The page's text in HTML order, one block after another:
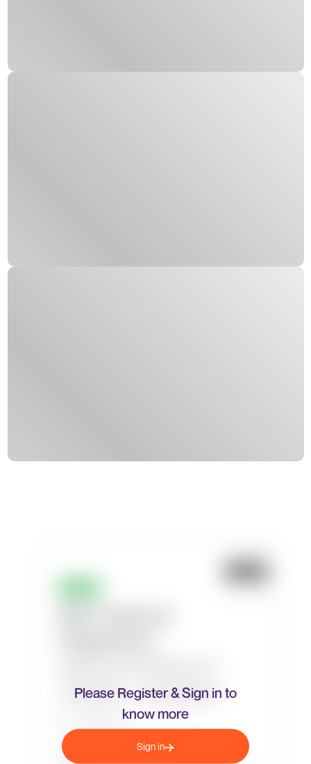
Please Register & Sign in to
know more
Sign in